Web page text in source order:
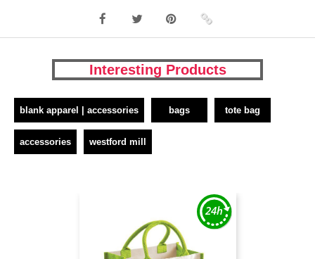
Interesting Products
blank apparel | accessories bags tote bag
accessories westford mill